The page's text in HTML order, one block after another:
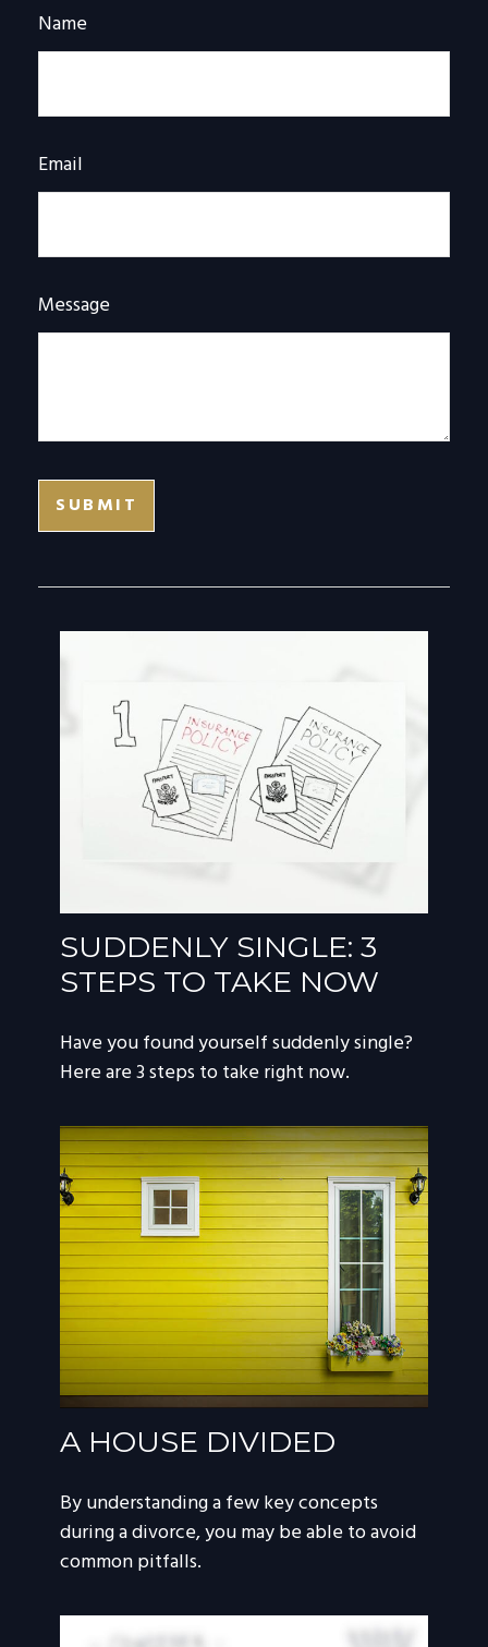
Name
Email
Message
SUDDENLY SINGLE: 3
STEPS TO TAKE NOW
Have you found yourself suddenly single?
Here are 3 steps to take right now.
A HOUSE DIVIDED
By understanding a few key concepts
during a divorce, you may be able to avoid
common pitfalls.